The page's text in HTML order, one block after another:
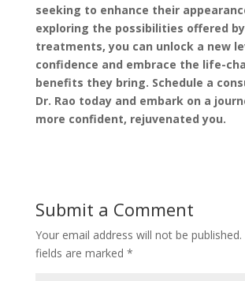
seeking to enhance their
exploring the possibilities offered
treatments, you can unlock a new
confidence and embrace the life-
benefits they bring. Schedule a
Dr. Rao today and embark on a
more confident, rejuvenated you.
Submit a Comment
Your email address will not be published.
fields are marked *